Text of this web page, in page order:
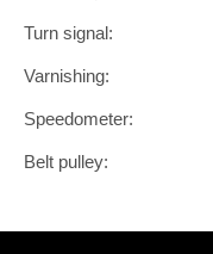
Turn signal:
Varnishing:
Speedometer:
Belt pulley: